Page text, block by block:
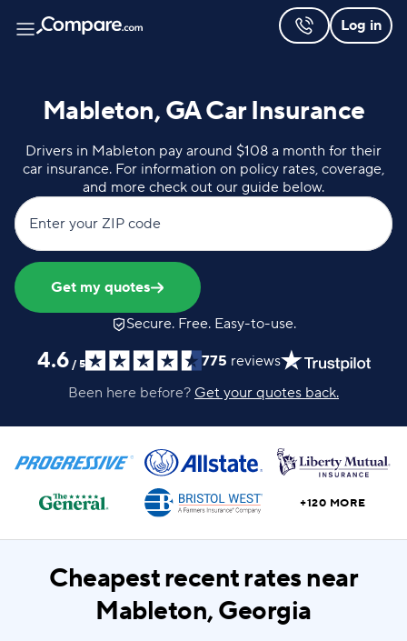
Log in
Mableton, GA Car Insurance
Drivers in Mableton pay around $108 a month for their
car insurance. For information on policy rates, coverage,
and more check out our guide below.
Enter your ZIP code
Get my quotes
Secure. Free. Easy-to-use.
4.6 / 5 775 reviews
Been here before? Get your quotes back.
+120 MORE
Cheapest recent rates near
Mableton, Georgia